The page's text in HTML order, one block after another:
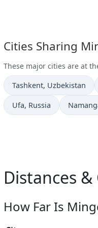
Cities Sharing
These major cities are at
Time now in
Tashkent, Uzbekistan
Time now in
Ufa, Russia Time
Distances
How Far Is